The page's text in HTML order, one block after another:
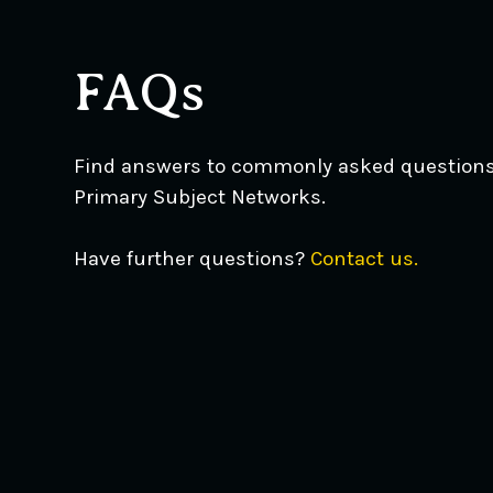
FAQs
Find answers to commonly asked
Primary Subject Networks.
Have further questions? Contact us.